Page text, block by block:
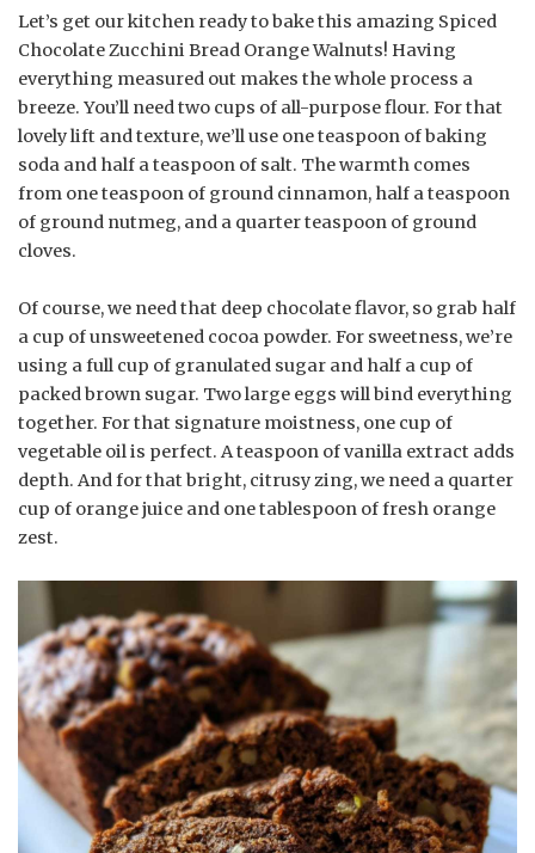
Let’s get our kitchen ready to bake this amazing Spiced
Chocolate Zucchini Bread Orange Walnuts! Having
everything measured out makes the whole process a
breeze. You’ll need two cups of all-purpose flour. For that
lovely lift and texture, we’ll use one teaspoon of baking
soda and half a teaspoon of salt. The warmth comes
from one teaspoon of ground cinnamon, half a teaspoon
of ground nutmeg, and a quarter teaspoon of ground
cloves.
Of course, we need that deep chocolate flavor, so grab half
a cup of unsweetened cocoa powder. For sweetness, we’re
using a full cup of granulated sugar and half a cup of
packed brown sugar. Two large eggs will bind everything
together. For that signature moistness, one cup of
vegetable oil is perfect. A teaspoon of vanilla extract adds
depth. And for that bright, citrusy zing, we need a quarter
cup of orange juice and one tablespoon of fresh orange
zest.